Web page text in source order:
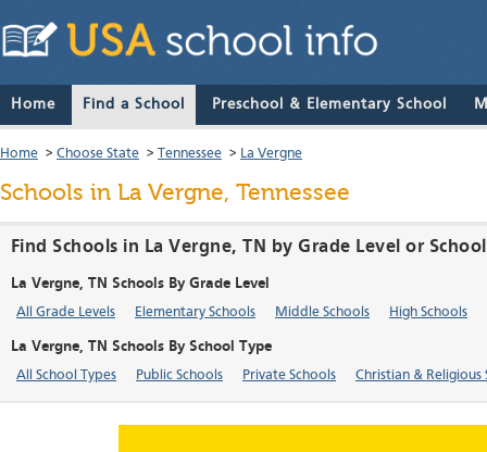
Home Find a School Preschool & Elementary School
Home > Choose State > Tennessee > La Vergne
Schools in La Vergne, Tennessee
Find Schools in La Vergne, TN by Grade Level or
La Vergne, TN Schools By Grade Level
All Grade Levels Elementary Schools Middle Schools High Schools
La Vergne, TN Schools By School Type
All School Types Public Schools Private Schools Christian & Religious